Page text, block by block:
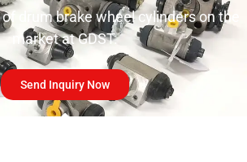
of drum brake wheel cylinders on the
market at GDST.
Send Inquiry Now